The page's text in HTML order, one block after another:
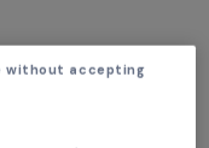
support for
in trauma